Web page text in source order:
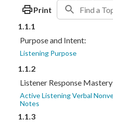
Print
1.1.1
Purpose and Intent:
Listening Purpose
1.1.2
Listener Response
Active Listening Verbal
Notes
1.1.3